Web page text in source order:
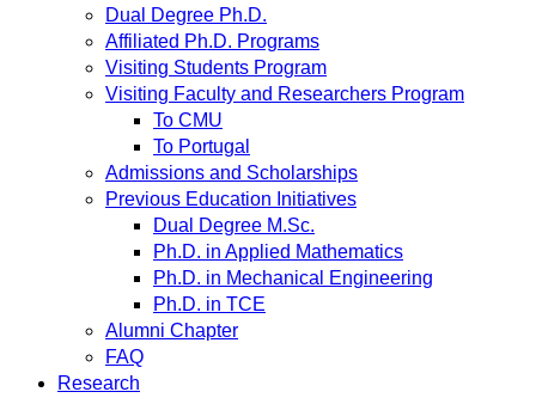
Dual Degree Ph.D.
Affiliated Ph.D. Programs
Visiting Students Program
Visiting Faculty and Researchers Program
To CMU
To Portugal
Admissions and Scholarships
Previous Education Initiatives
Dual Degree M.Sc.
Ph.D. in Applied Mathematics
Ph.D. in Mechanical Engineering
Ph.D. in TCE
Alumni Chapter
FAQ
Research